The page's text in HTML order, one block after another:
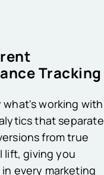
Tracking
what's working with
that separate
from true
lift, giving you
every marketing